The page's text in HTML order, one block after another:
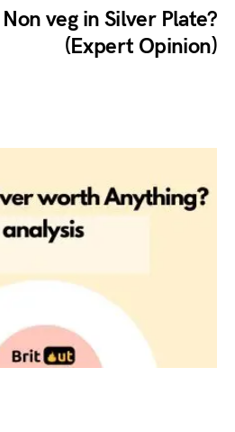
veg in Silver Plate?
(Expert Opinion)